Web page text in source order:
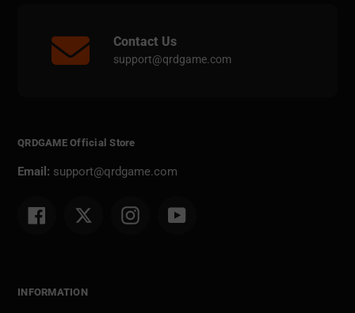
Contact Us
support@qrdgame.com
QRDGAME Official Store
Email: support@qrdgame.com
Facebook Twitter Instagram
INFORMATION